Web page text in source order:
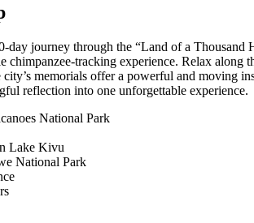
day journey through the “Land of a
chimpanzee-tracking experience. Relax
memorials offer a powerful and moving
reflection into one unforgettable experience.
National Park
Lake Kivu
National Park